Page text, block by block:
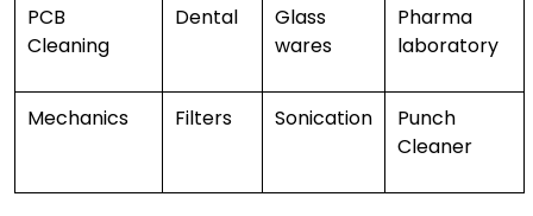
PCB
Cleaning
Dental
Glass
wares
Pharma
laboratory
Mechanics Filters Sonication
Punch
Cleaner